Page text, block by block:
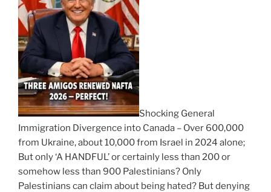
Shocking General
Immigration Divergence into Canada – Over 600,000
from Ukraine, about 10,000 from Israel in 2024 alone;
But only ‘A HANDFUL’ or certainly less than 200 or
somehow less than 900 Palestinians? Only
Palestinians can claim about being hated? But denying